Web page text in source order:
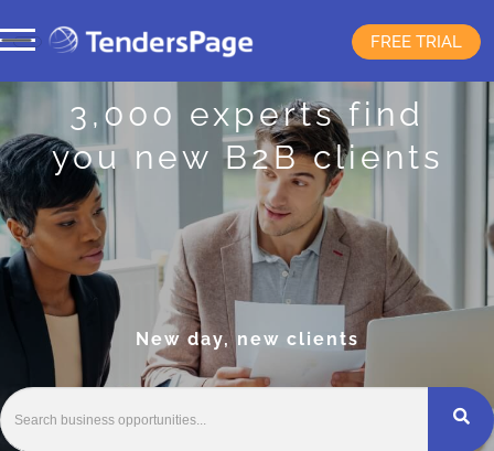
FREE TRIAL
3,000 experts find
you new B2B clients
New day, new clients